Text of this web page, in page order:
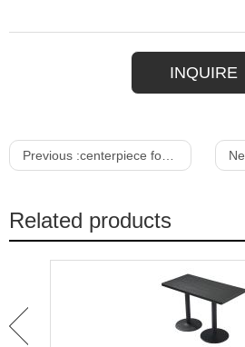
INQUIRE
Previous :centerpiece for dining table
Related products